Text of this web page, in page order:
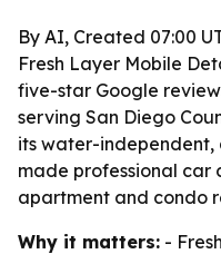
By AI, Created 07:00
Fresh Layer Mobile
five-star Google
serving San Diego
its water-independent,
made professional car
apartment and condo
Why it matters: -